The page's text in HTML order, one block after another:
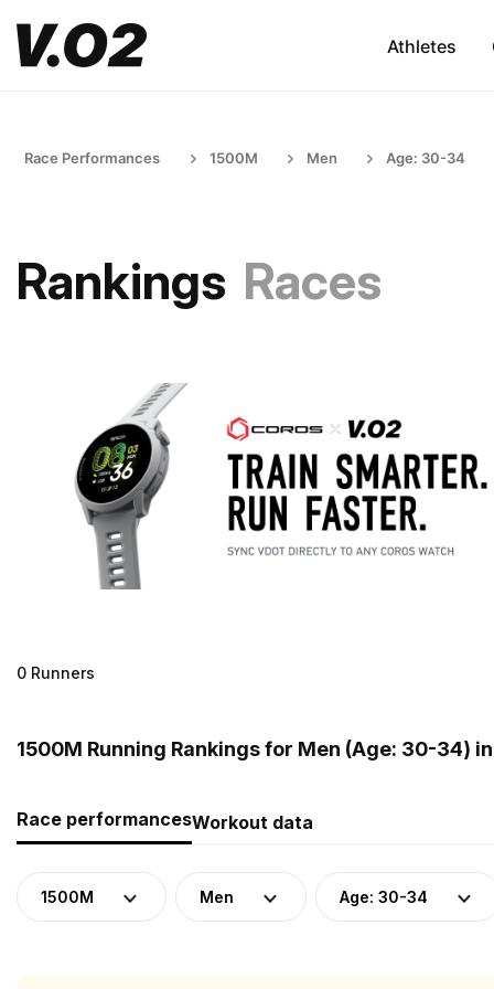
Athletes
Race Performances 1500M Men Age: 30-34
Rankings Races
0 Runners
1500M Running Rankings for Men (Age: 30-34)
Race performancesWorkout data
1500M Men Age: 30-34